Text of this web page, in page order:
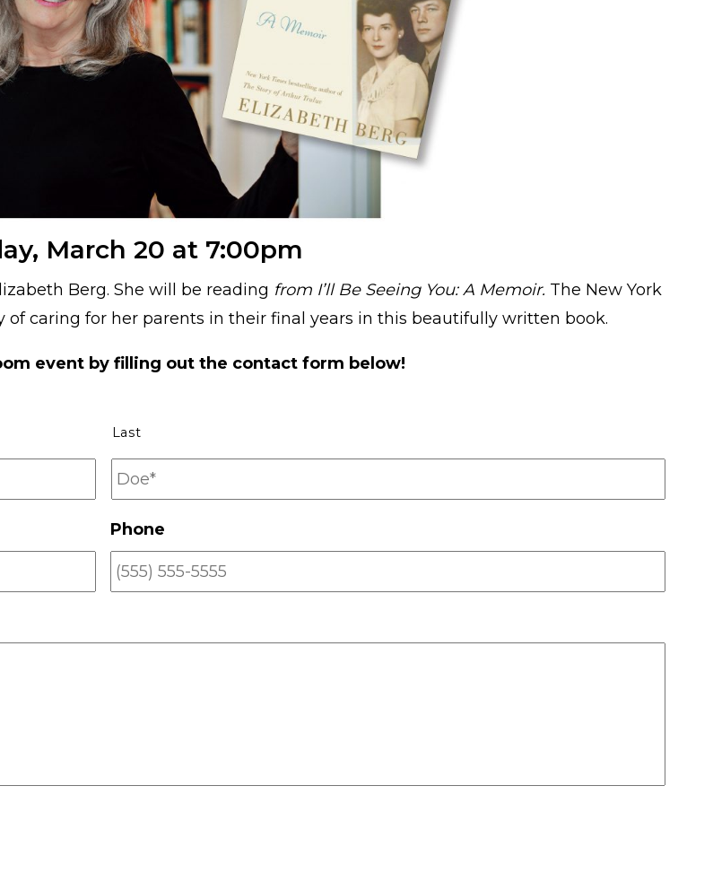
March 20 at 7:00pm
Berg. She will be reading from I’ll Be Seeing You: A Memoir. The New York
caring for her parents in their final years in this beautifully written book.
event by filling out the contact form below!
Last
Phone